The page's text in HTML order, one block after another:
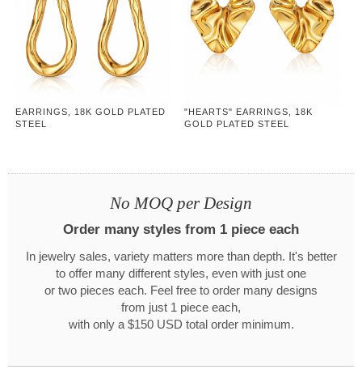
EARRINGS, 18K GOLD PLATED
STEEL
"HEARTS" EARRINGS, 18K
GOLD PLATED STEEL
No MOQ per Design
Order many styles from 1 piece each
In jewelry sales, variety matters more than depth. It's better
to offer many different styles, even with just one
or two pieces each. Feel free to order many designs
from just 1 piece each,
with only a $150 USD total order minimum.